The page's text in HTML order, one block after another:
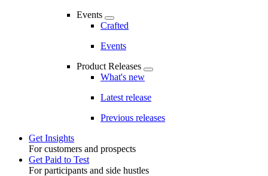
Events
Crafted
Events
Product Releases
What's new
Latest release
Previous releases
Toggle
Get Insights
For customers and prospects
Get Paid to Test
For participants and side hustles